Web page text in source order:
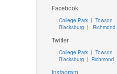
Facebook
College Park | Towson
Blacksburg | Richmond
Twitter
College Park| Towson
Blacksburg | Richmond
Instagram